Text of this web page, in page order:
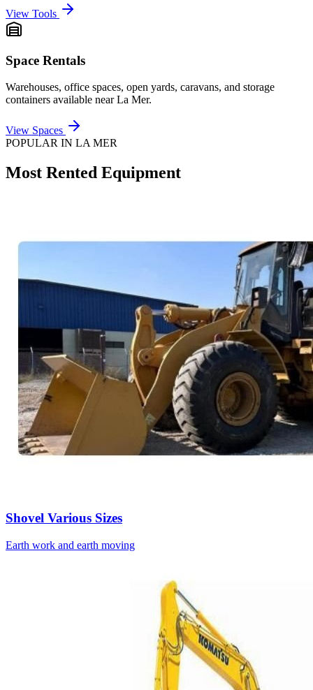
View Tools
Space Rentals
Warehouses, office spaces, open yards, caravans, and storage
containers available nearLa Mer.
View Spaces
POPULAR IN LA MER
Most Rented Equipment
Shovel Various Sizes
Earth work and earth moving